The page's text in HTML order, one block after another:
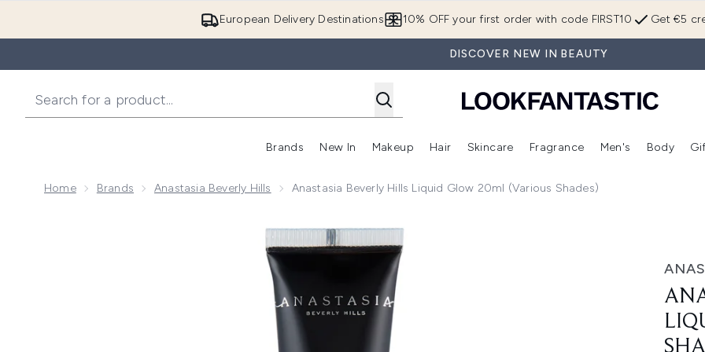
European Delivery Destinations Get €5
10% OFF your first order with code FIRST10
DISCOVER NEW IN BEAUTY
Brands
Enter submenu (Brands)
New In
Enter submenu (New In)
Makeup
Enter submenu (Makeup)
Hair
Enter submenu (Hair)
Skincare
Enter submenu (Skincare)
Fragrance
Enter
Men's Body
Home Brands Anastasia Beverly Hills Anastasia Beverly Hills Liquid Glow 20ml (Various Shades)
Now showing image 1 Anastasia Beverly Hills Liquid Glow 20ml (Various Shades)